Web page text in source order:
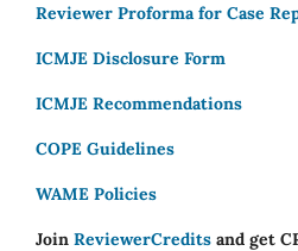
Reviewer Proforma for Case
ICMJE Disclosure Form
ICMJE Recommendations
COPE Guidelines
WAME Policies
Join ReviewerCredits and get